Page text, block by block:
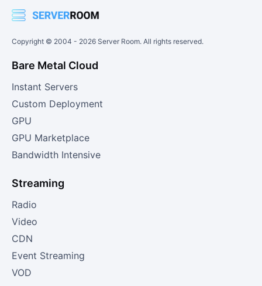
Copyright © 2004 - 2026 Server Room. All rights reserved.
Bare Metal Cloud
Instant Servers
Custom Deployment
GPU
GPU Marketplace
Bandwidth Intensive
Streaming
Radio
Video
CDN
Event Streaming
VOD